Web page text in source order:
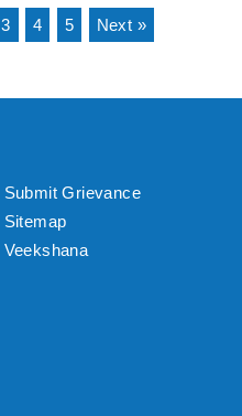
3 4 5 Next »
Submit Grievance
Sitemap
Veekshana